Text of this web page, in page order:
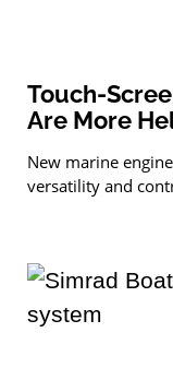
Touch-
Are More
New marine
versatility and